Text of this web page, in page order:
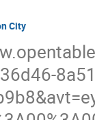
City